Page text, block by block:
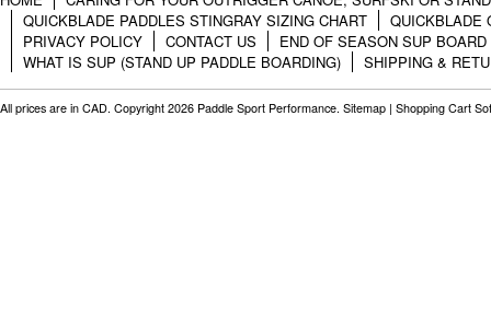
QUICKBLADE PADDLES STINGRAY SIZING CHART
QUICKBLADE
PRIVACY POLICY
CONTACT US
END OF SEASON SUP
WHAT IS SUP (STAND UP PADDLE BOARDING)
SHIPPING &
All prices are in CAD. Copyright 2026 Paddle Sport Performance. Sitemap | Shopping Cart